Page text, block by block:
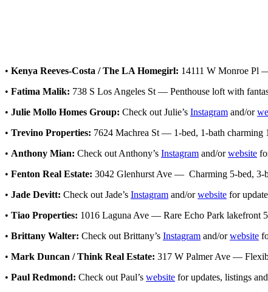
• Kenya Reeves-Costa / The LA Homegirl: 14111 W Monroe Pl
• Fatima Malik: 738 S Los Angeles St — Penthouse loft with
• Julie Mollo Homes Group: Check out Julie’s Instagram and/or
• Trevino Properties: 7624 Machrea St — 1-bed, 1-bath
• Anthony Mian: Check out Anthony’s Instagram and/orwebsite
• Fenton Real Estate: 3042 Glenhurst Ave — Charming 5-bed, 3-
• Jade Devitt: Check out Jade’s Instagram and/orwebsite for
• Tiao Properties: 1016 Laguna Ave — Rare Echo Park lakefront
• Brittany Walter: Check out Brittany’s Instagram and/orwebsite
• Mark Duncan / Think Real Estate: 317 W Palmer Ave —
• Paul Redmond: Check out Paul’s website for updates, listings